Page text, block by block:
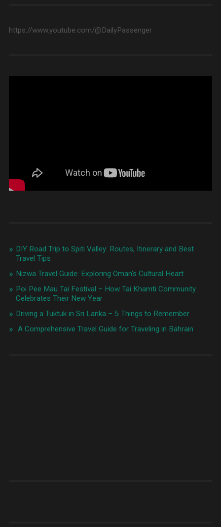
https://www.youtube.com/@DailyPassenger
DIY Road Trip to Spiti Valley: Routes, Itinerary and Best
Travel Tips
Nizwa Travel Guide: Exploring Oman’s Cultural Heart
Poi Pee Mau Tai Festival – How Tai Khamti Community
Celebrates Their New Year
Driving a Tuktuk in Sri Lanka – 5 Things to Remember
A Comprehensive Travel Guide for Traveling in Bahrain